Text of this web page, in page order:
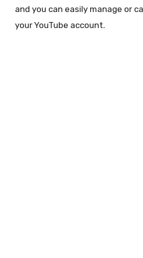
and you can easily manage or
your YouTube account.